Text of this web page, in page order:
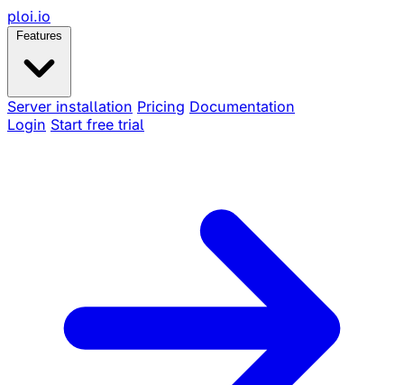
ploi.io
Features
Server installation Pricing Documentation
Login Start free trial